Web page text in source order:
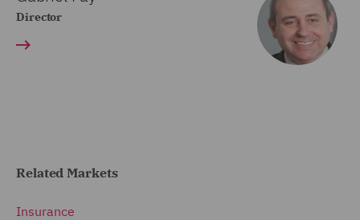
Director
Related Markets
Insurance